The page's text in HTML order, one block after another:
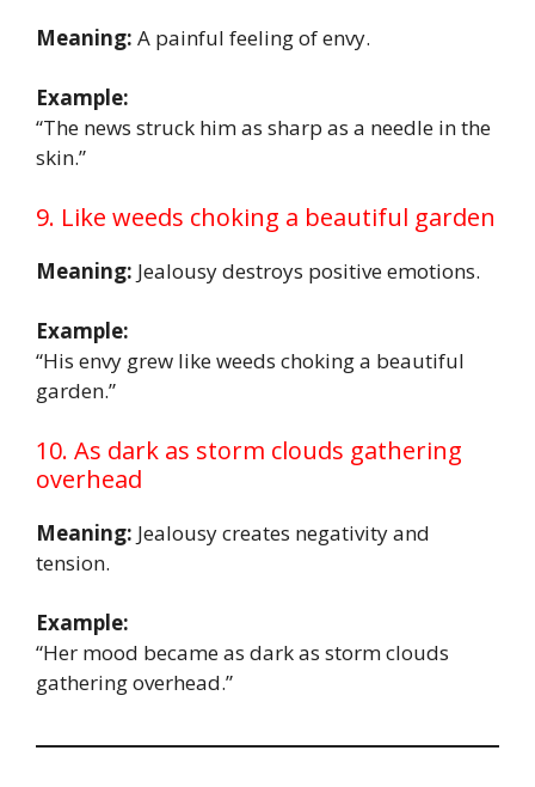
Meaning: A painful feeling of envy.
Example:
“The news struck him as sharp as a needle in the
skin.”
9. Like weeds choking a beautiful garden
Meaning: Jealousy destroys positive emotions.
Example:
“His envy grew like weeds choking a beautiful
garden.”
10. As dark as storm clouds gathering
overhead
Meaning: Jealousy creates negativity and
tension.
Example:
“Her mood became as dark as storm clouds
gathering overhead.”